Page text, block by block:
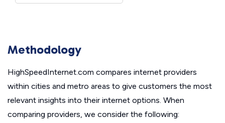
Methodology
HighSpeedInternet.com compares internet providers
within cities and metro areas to give customers the most
relevant insights into their internet options. When
comparing providers, we consider the following: